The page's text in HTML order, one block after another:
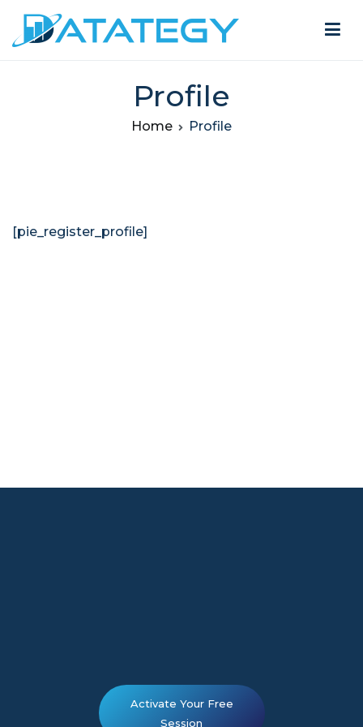
Profile
Home Profile
[pie_register_profile]
Activate Your Free
Session